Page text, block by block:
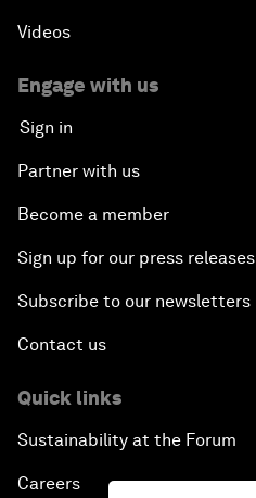
Videos
Engage with us
Sign in
Partner with us
Become a member
Sign up for our press releases
Subscribe to our newsletters
Contact us
Quick links
Sustainability at the Forum
Careers